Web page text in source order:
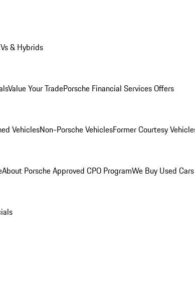
& Hybrids
Value Your TradePorsche Financial Services Offers
VehiclesNon-Porsche VehiclesFormer Courtesy
About Porsche Approved CPO ProgramWe Buy Used Cars